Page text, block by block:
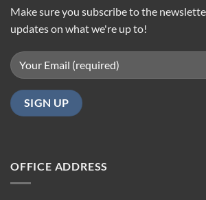
Make sure you subscribe to the
updates on what we're up to!
OFFICE ADDRESS